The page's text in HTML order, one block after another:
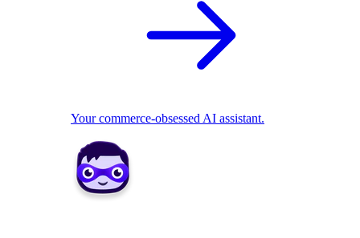
Your commerce-obsessed AI assistant.